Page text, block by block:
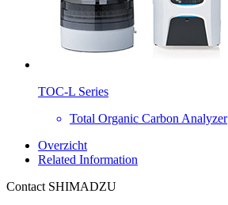
TOC-L Series
Total Organic Carbon Analyzer
Overzicht
Related Information
Contact SHIMADZU